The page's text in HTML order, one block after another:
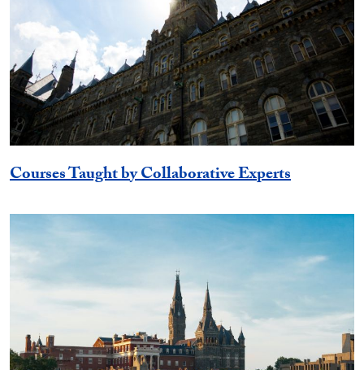
Courses Taught by Collaborative Experts